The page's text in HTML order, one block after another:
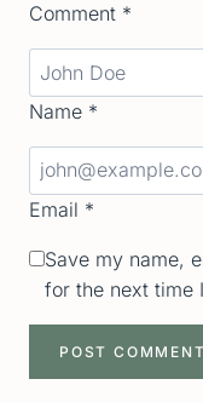
Comment *
Name *
Email *
Save my name,
for the next time